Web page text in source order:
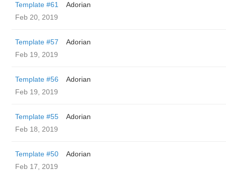
Template #61
Adorian
Feb 20, 2019
Template #57
Adorian
Feb 19, 2019
Template #56
Adorian
Feb 19, 2019
Template #55
Adorian
Feb 18, 2019
Template #50
Adorian
Feb 17, 2019